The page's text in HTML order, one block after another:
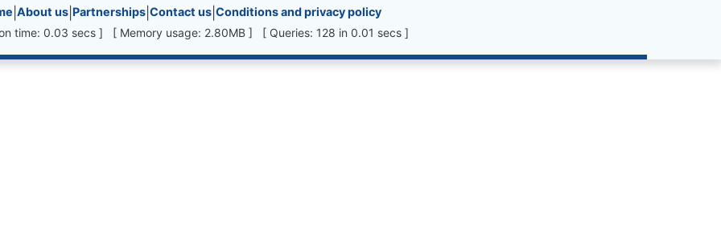
etc.
About us Partnerships Contact us Conditions and privacy policy
time: 0.03 secs ] [ Memory usage: 2.80MB ] [ Queries: 128 in 0.01 secs ]